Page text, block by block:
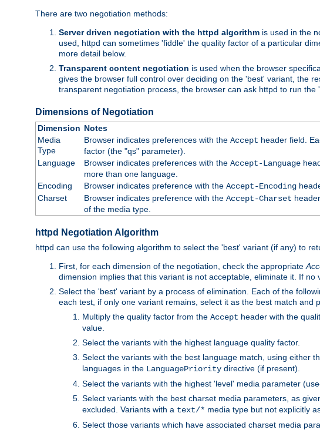
There are two negotiation methods:
Server driven negotiation with the httpd algorithm is used in the
used, httpd can sometimes 'fiddle' the quality factor of a particular
more detail below.
Transparent content negotiation is used when the browser
gives the browser full control over deciding on the 'best' variant, the
transparent negotiation process, the browser can ask httpd to run
Dimensions of Negotiation
Dimension Notes
Media
Type
Browser indicates preferences with the Accept header field.
factor (the "qs" parameter).
Language
Browser indicates preferences with the Accept-Language
more than one language.
Encoding
Browser indicates preference with the Accept-Encoding
Charset
Browser indicates preference with the Accept-Charset
of the media type.
httpd Negotiation Algorithm
httpd can use the following algorithm to select the 'best' variant (if any) to
First, for each dimension of the negotiation, check the appropriate
dimension implies that this variant is not acceptable, eliminate it. If no
Select the 'best' variant by a process of elimination. Each of the
each test, if only one variant remains, select it as the best match
Multiply the quality factor from the Accept header with the
value.
Select the variants with the highest language quality factor.
Select the variants with the best language match, using either
languages in the LanguagePriority directive (if present).
Select the variants with the highest 'level' media parameter
Select variants with the best charset media parameters, as
excluded. Variants with a text/* media type but not explicitly
Select those variants which have associated charset media